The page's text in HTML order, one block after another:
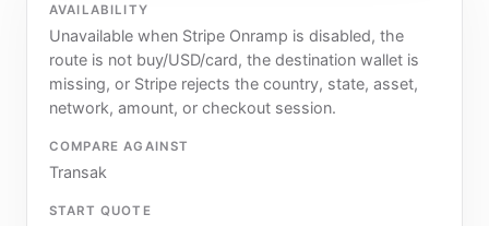
AVAILABILITY
Unavailable when Stripe Onramp is disabled, the
route is not buy/USD/card, the destination wallet is
missing, or Stripe rejects the country, state, asset,
network, amount, or checkout session.
COMPARE AGAINST
Transak
START QUOTE